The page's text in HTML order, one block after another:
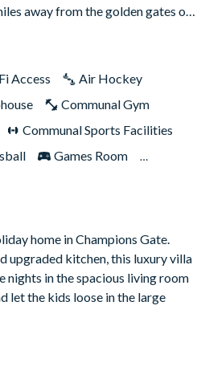
away from the golden gates of
space for up to sixteen guests,
and families seeking a
catering stay. Take a
pool and overspill spa,
engage in friendly competition in
away-from-home for your stay.
Access
Air Hockey
Communal Gym
Communal Sports Facilities
Games Room
home in Champions Gate.
upgraded kitchen, this luxury villa
nights in the spacious living room
let the kids loose in the large
themed bedrooms that make for a